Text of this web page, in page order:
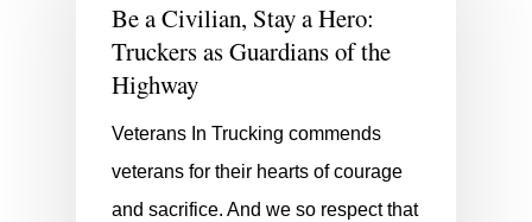
Be a Civilian, Stay a Hero:
Truckers as Guardians of the
Highway
Veterans In Trucking commends
veterans for their hearts of courage
and sacrifice. And we so respect that